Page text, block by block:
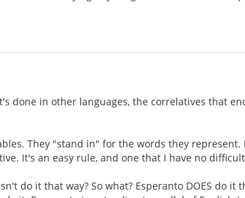
done in other languages, the correlatives that
They "stand in" for the words they
It's an easy rule, and one that I have no
do it that way? So what? Esperanto DOES do it